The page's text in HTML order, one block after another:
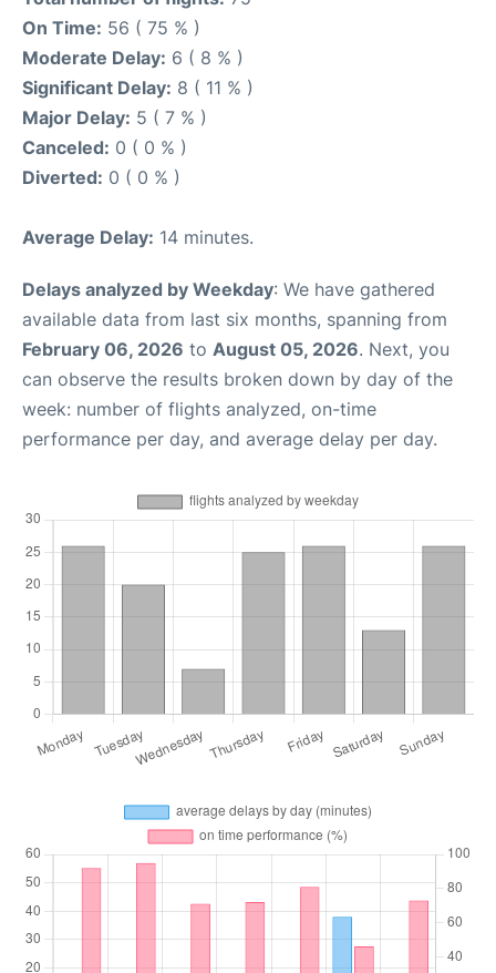
On Time: 56 ( 75 % )
Moderate Delay: 6 ( 8 % )
Significant Delay: 8 ( 11 % )
Major Delay: 5 ( 7 % )
Canceled: 0 ( 0 % )
Diverted: 0 ( 0 % )
Average Delay: 14 minutes.
Delays analyzed by Weekday: We have gathered
available data from last six months, spanning from
February 06, 2026 to August 05, 2026. Next, you
can observe the results broken down by day of the
week: number of flights analyzed, on-time
performance per day, and average delay per day.